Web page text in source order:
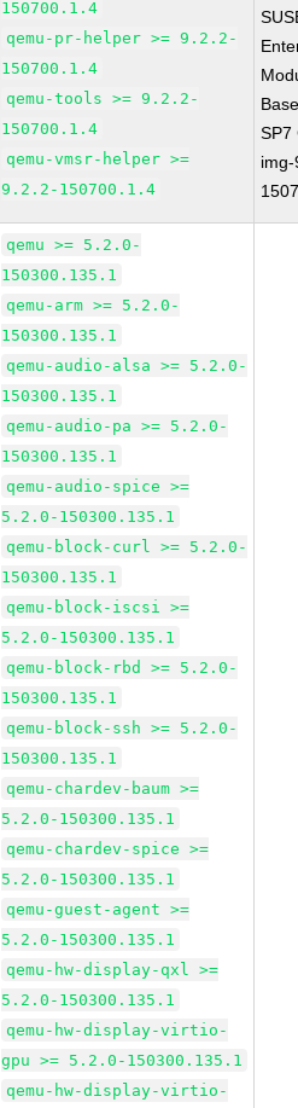
150700.1.4
qemu-pr-helper >= 9.2.2-
150700.1.4
qemu-tools >= 9.2.2-
150700.1.4
qemu-vmsr-helper >=
9.2.2-150700.1.4
SP7
qemu >= 5.2.0-
150300.135.1
qemu-arm >= 5.2.0-
150300.135.1
qemu-audio-alsa >= 5.2.0-
150300.135.1
qemu-audio-pa >= 5.2.0-
150300.135.1
qemu-audio-spice >=
5.2.0-150300.135.1
qemu-block-curl >= 5.2.0-
150300.135.1
qemu-block-iscsi >=
5.2.0-150300.135.1
qemu-block-rbd >= 5.2.0-
150300.135.1
qemu-block-ssh >= 5.2.0-
150300.135.1
qemu-chardev-baum >=
5.2.0-150300.135.1
qemu-chardev-spice >=
5.2.0-150300.135.1
qemu-guest-agent >=
5.2.0-150300.135.1
qemu-hw-display-qxl >=
5.2.0-150300.135.1
qemu-hw-display-virtio-
gpu >= 5.2.0-150300.135.1
qemu-hw-display-virtio-